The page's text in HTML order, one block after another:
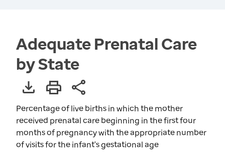
Adequate Prenatal Care
by State
Percentage of live births in which the mother
received prenatal care beginning in the first four
months of pregnancy with the appropriate number
of visits for the infant's gestational age